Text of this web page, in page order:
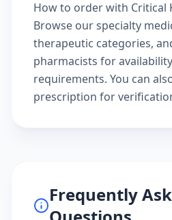
How to order with Critical
Browse ourspecialty
therapeutic categories,
pharmacists for
requirements. You can
prescription for
Frequently